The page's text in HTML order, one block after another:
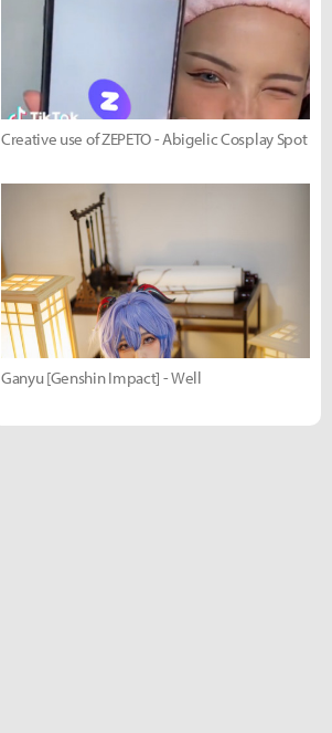
Creative use of ZEPETO - Abigelic Cosplay Spot
Ganyu [Genshin Impact] - Well